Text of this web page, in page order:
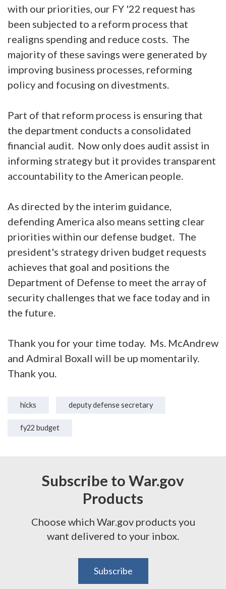
with our priorities, our FY '22 request has
been subjected to a reform process that
realigns spending and reduce costs. The
majority of these savings were generated by
improving business processes, reforming
policy and focusing on divestments.
Part of that reform process is ensuring that
the department conducts a consolidated
financial audit. Now only does audit assist in
informing strategy but it provides transparent
accountability to the American people.
As directed by the interim guidance,
defending America also means setting clear
priorities within our defense budget. The
president's strategy driven budget requests
achieves that goal and positions the
Department of Defense to meet the array of
security challenges that we face today and in
the future.
Thank you for your time today. Ms. McAndrew
and Admiral Boxall will be up momentarily.
Thank you.
hicks deputy defense secretary
fy22 budget
Subscribe to War.gov
Products
Choose which War.gov products you
want delivered to your inbox.
Subscribe